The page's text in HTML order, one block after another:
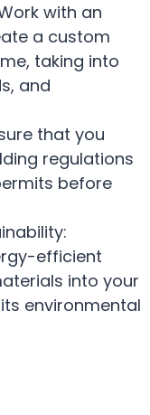
with an
a custom
taking into
and
that you
regulations
before
efficient
into your
environmental